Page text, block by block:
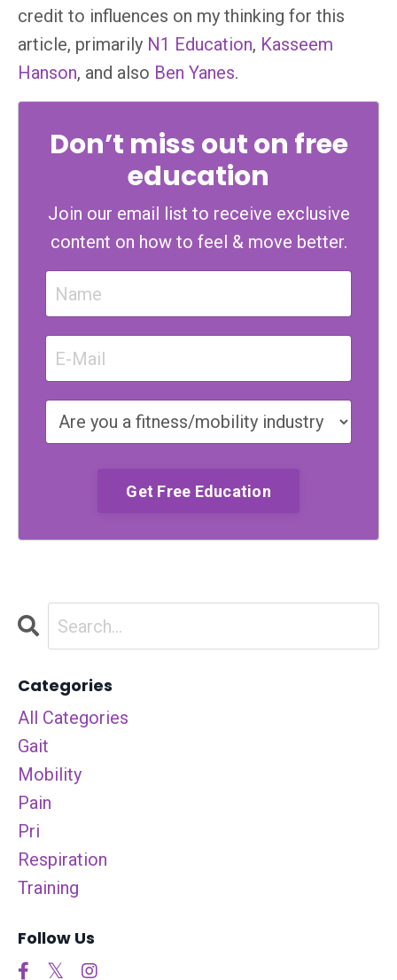
credit to influences on my thinking for this
article, primarily N1 Education, Kasseem
Hanson, and also Ben Yanes.
Don’t miss out on free
education
Join our email list to receive exclusive
content on how to feel & move better.
Categories
All Categories
Gait
Mobility
Pain
Pri
Respiration
Training
Follow Us